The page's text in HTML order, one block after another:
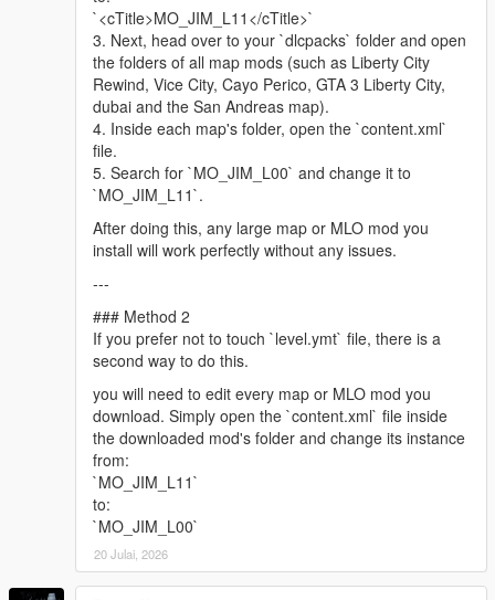
Custom Vehicles, Scenarios -JdmImport
Little Havana Police Station, Biscayne Tower - DAMN (Discord)
Assistance with propping, parked car spawns, traffic paths
(ynd), train tracks (dat), retexture work, complementary mod
list assembly, scripting, graphics directive and more! -
ss4gogeta0
QoL improvements, neon lights, manholes, recreated lore trash
bins in Ocean Drive. -Tsayoga(Discord)
Please follow the installation instructions and find about other
relevant information in the downloaded archive.
Legal: All content belongs to Ubisoft Reflections, VD-Dev, Glu
Mobile, Rockstar Games and Take-Two Interactive.
Driver 3 Miami map is developed by Ubisoft Reflections, co-
developed by VD-Dev, Glu Mobile.
Ubisoft Reflections
https://reflections.ubisoft.com/
Glu Mobile
https://www.glu.com/
VD-Dev, Glu
https://www.vd-dev.com/
Take-Two Interactive
https://www.take2games.com/
Rockstar Games
`<cTitle>MO_JIM_L11</cTitle>`
3. Next, head over to your `dlcpacks` folder and open
the folders of all map mods (such as Liberty City
Rewind, Vice City, Cayo Perico, GTA 3 Liberty City,
dubai and the San Andreas map).
4. Inside each map's folder, open the `content.xml`
file.
5. Search for `MO_JIM_L00` and change it to
`MO_JIM_L11`.
After doing this, any large map or MLO mod you
install will work perfectly without any issues.
---
### Method 2
If you prefer not to touch `level.ymt` file, there is a
second way to do this.
you will need to edit every map or MLO mod you
download. Simply open the `content.xml` file inside
the downloaded mod's folder and change its instance
from:
`MO_JIM_L11`
to:
`MO_JIM_L00`
20 Julai, 2026